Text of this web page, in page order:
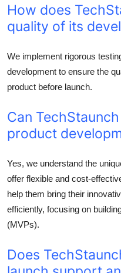
How does
quality of its
We implement rigorous
development to ensure the
product before launch.
Can
product
Yes, we understand the
offer flexible and cost-
help them bring their
efficiently, focusing on
(MVPs).
Does